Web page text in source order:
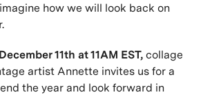
how we will look back on
11th at 11AM EST, collage
artist Annette invites us for a
the year and look forward in